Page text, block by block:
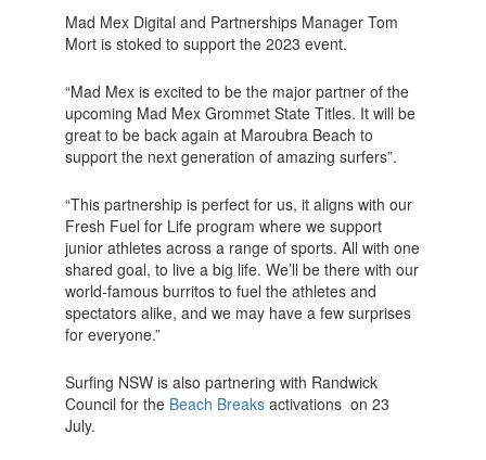
Mad Mex Digital and Partnerships Manager Tom
Mort is stoked to support the 2023 event.
“Mad Mex is excited to be the major partner of the
upcoming Mad Mex Grommet State Titles. It will be
great to be back again at Maroubra Beach to
support the next generation of amazing surfers”.
“This partnership is perfect for us, it aligns with our
Fresh Fuel for Life program where we support
junior athletes across a range of sports. All with one
shared goal, to live a big life. We’ll be there with our
world-famous burritos to fuel the athletes and
spectators alike, and we may have a few surprises
for everyone.”
Surfing NSW is also partnering with Randwick
Council for the Beach Breaks activations on 23
July.